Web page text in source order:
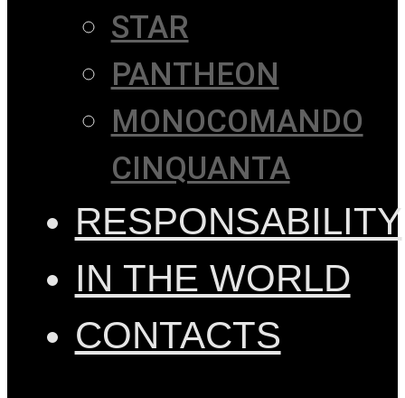
STAR
PANTHEON
MONOCOMANDO
CINQUANTA
RESPONSABILITY
IN THE WORLD
CONTACTS